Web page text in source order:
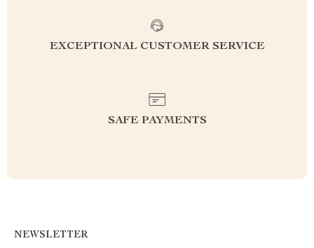
EXCEPTIONAL CUSTOMER SERVICE
SAFE PAYMENTS
NEWSLETTER